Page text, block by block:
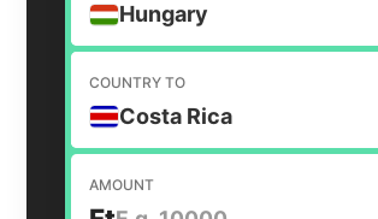
Hungary
COUNTRY TO
Costa Rica
AMOUNT